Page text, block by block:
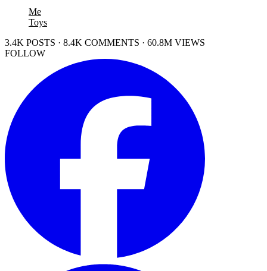
Me
Toys
3.4K POSTS · 8.4K COMMENTS · 60.8M VIEWS
FOLLOW